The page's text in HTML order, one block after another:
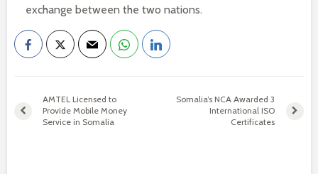
exchange between the two nations.
AMTEL Licensed to
Provide Mobile Money
Service in Somalia
Somalia’s NCA Awarded 3
International ISO
Certificates